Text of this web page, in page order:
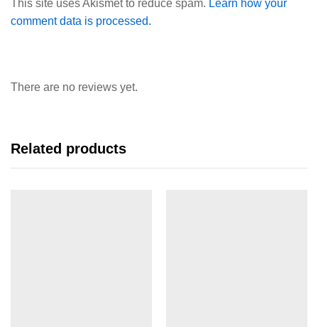
This site uses Akismet to reduce spam. Learn how your
comment data is processed.
There are no reviews yet.
Related products